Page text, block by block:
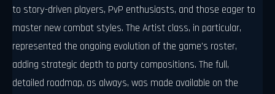
to story-driven players, PvP enthusiasts, and those eager to
master new combat styles. The Artist class, in particular,
represented the ongoing evolution of the game's roster,
adding strategic depth to party compositions. The full,
detailed roadmap, as always, was made available on the